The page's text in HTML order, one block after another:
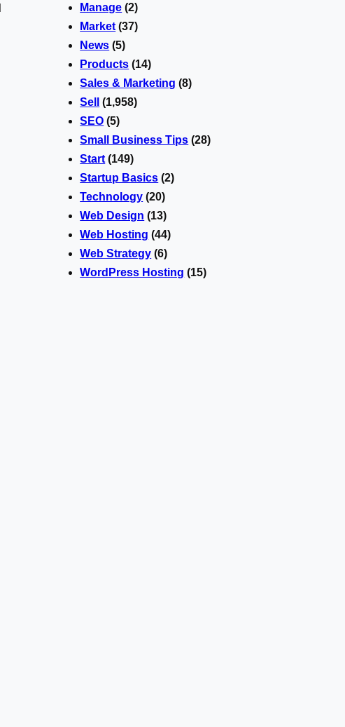
Manage (2)
Market (37)
News (5)
Products (14)
Sales & Marketing (8)
Sell
(1,958)
SEO (5)
Small Business Tips (28)
Start (149)
Startup Basics (2)
Technology (20)
Web Design (13)
Web Hosting (44)
Web Strategy (6)
WordPress Hosting (15)